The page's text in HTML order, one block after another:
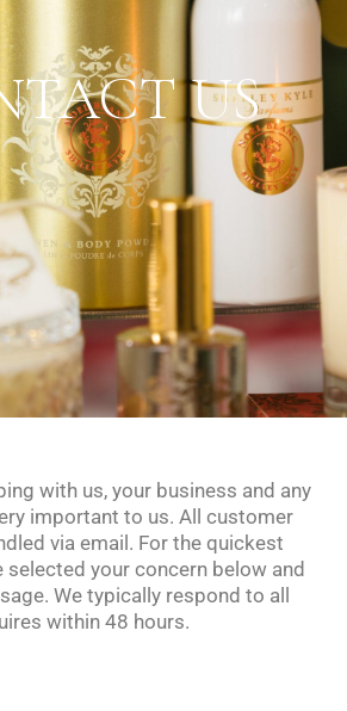
US
with us, your business and any
important to us. All customer
via email. For the quickest
selected your concern below and
We typically respond to all
within 48 hours.